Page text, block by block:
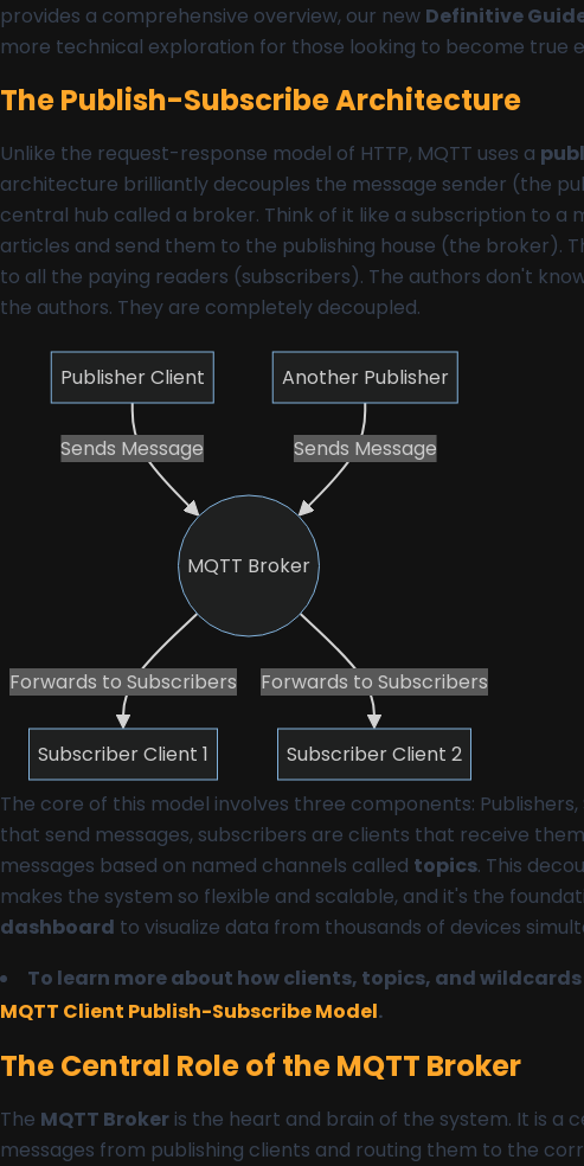
provides a comprehensive overview, our new Definitive
more technical exploration for those looking to become true
The Publish-Subscribe Architecture
Unlike the request-response model of HTTP, MQTT uses a
architecture brilliantly decouples the message sender (the
central hub called a broker. Think of it like a subscription to a
articles and send them to the publishing house (the broker).
to all the paying readers (subscribers). The authors don't
the authors. They are completely decoupled.
Sends Message
Forwards to Subscribers Forwards to Subscribers
Sends Message
Publisher Client
MQTT Broker
Subscriber Client 1 Subscriber Client 2
Another Publisher
The core of this model involves three components:
that send messages, subscribers are clients that receive
messages based on named channels called topics. This
makes the system so flexible and scalable, and it's the
dashboard to visualize data from thousands of devices
To learn more about how clients, topics, and
MQTT Client Publish-Subscribe Model.
The Central Role of the MQTT Broker
The MQTT Broker is the heart and brain of the system. It is a
messages from publishing clients and routing them to the